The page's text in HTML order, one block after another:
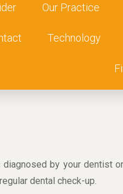
Our Practice
Technology
by your dentist
dental check-up.